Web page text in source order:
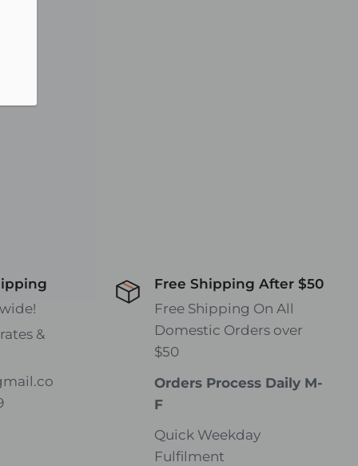
&
Free Shipping After $50
Free Shipping On All
Domestic Orders over
$50
Orders Process Daily M-
F
Quick Weekday
Fulfilment